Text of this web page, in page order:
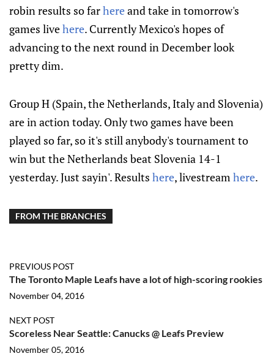
robin results so farhereand take in tomorrow's
games livehere. Currently Mexico's hopes of
advancing to the next round in December look
pretty dim.
Group H (Spain, the Netherlands, Italy and Slovenia)
are in action today. Only two games have been
played so far, so it's still anybody's tournament to
win but the Netherlands beat Slovenia 14-1
yesterday. Just sayin'. Results here, livestreamhere.
FROM THE BRANCHES
PREVIOUS POST
The Toronto Maple Leafs have a lot of high-scoring rookies
November 04, 2016
NEXT POST
Scoreless Near Seattle: Canucks @ Leafs Preview
November 05, 2016